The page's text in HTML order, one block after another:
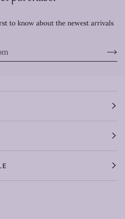
to know about the newest arrivals